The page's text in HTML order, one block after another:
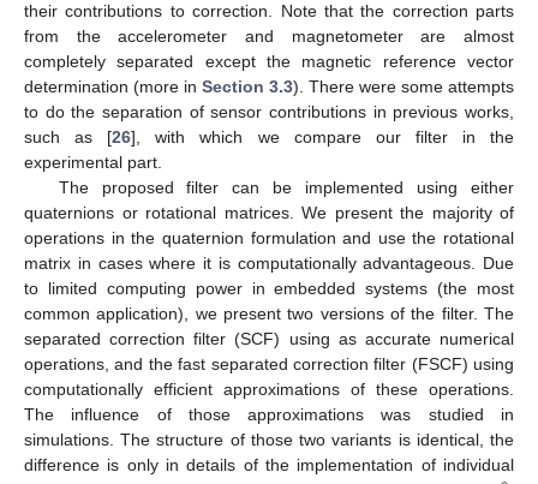
their contributions to correction. Note that the correction parts
from the accelerometer and magnetometer are almost
completely separated except the magnetic reference vector
determination (more in Section 3.3). There were some attempts
to do the separation of sensor contributions in previous works,
such as [26], with which we compare our filter in the
experimental part.
The proposed filter can be implemented using either
quaternions or rotational matrices. We present the majority of
operations in the quaternion formulation and use the rotational
matrix in cases where it is computationally advantageous. Due
to limited computing power in embedded systems (the most
common application), we present two versions of the filter. The
separated correction filter (SCF) using as accurate numerical
operations, and the fast separated correction filter (FSCF) using
computationally efficient approximations of these operations.
The influence of those approximations was studied in
simulations. The structure of those two variants is identical, the
difference is only in details of the implementation of individual